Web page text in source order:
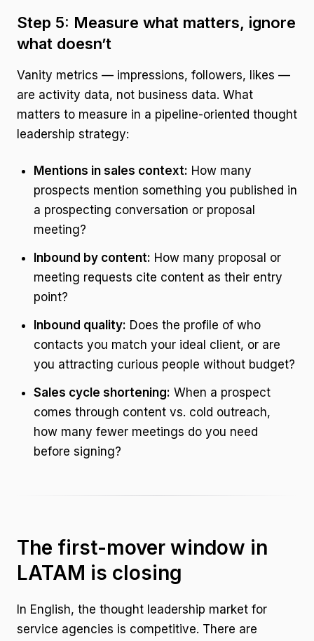
Step 5: Measure what matters, ignore
what doesn’t
Vanity metrics — impressions, followers, likes —
are activity data, not business data. What
matters to measure in a pipeline-oriented thought
leadership strategy:
Mentions in sales context: How many
prospects mention something you published in
a prospecting conversation or proposal
meeting?
Inbound by content: How many proposal or
meeting requests cite content as their entry
point?
Inbound quality: Does the profile of who
contacts you match your ideal client, or are
you attracting curious people without budget?
Sales cycle shortening: When a prospect
comes through content vs. cold outreach,
how many fewer meetings do you need
before signing?
The first-mover window in
LATAM is closing
In English, the thought leadership market for
service agencies is competitive. There are